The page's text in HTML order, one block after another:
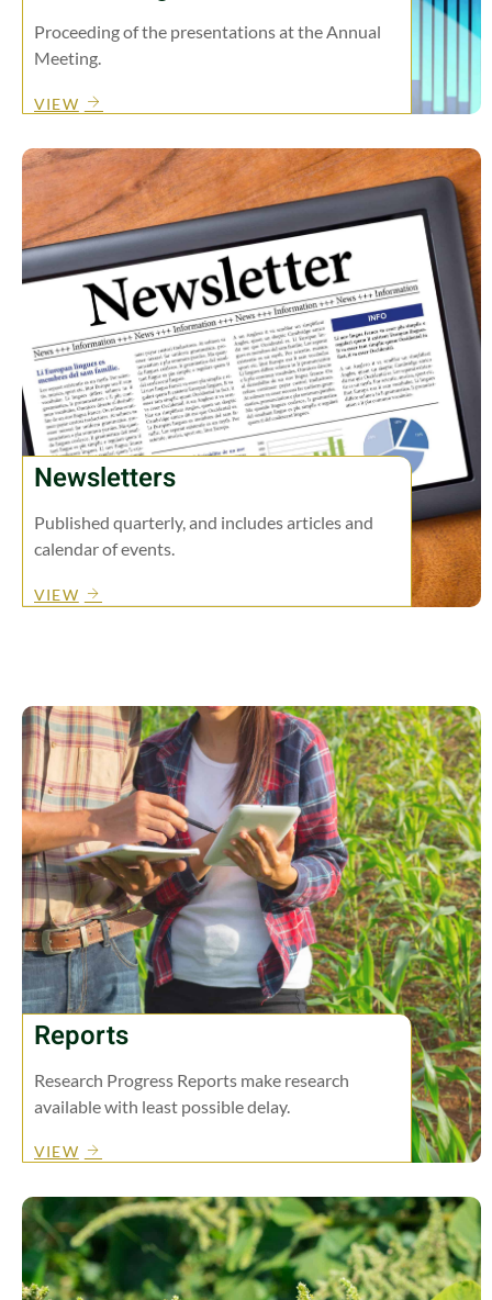
Proceeding of the presentations at the Annual
Meeting.
VIEW
Newsletters
Published quarterly, and includes articles and
calendar of events.
VIEW
Reports
Research Progress Reports make research
available with least possible delay.
VIEW